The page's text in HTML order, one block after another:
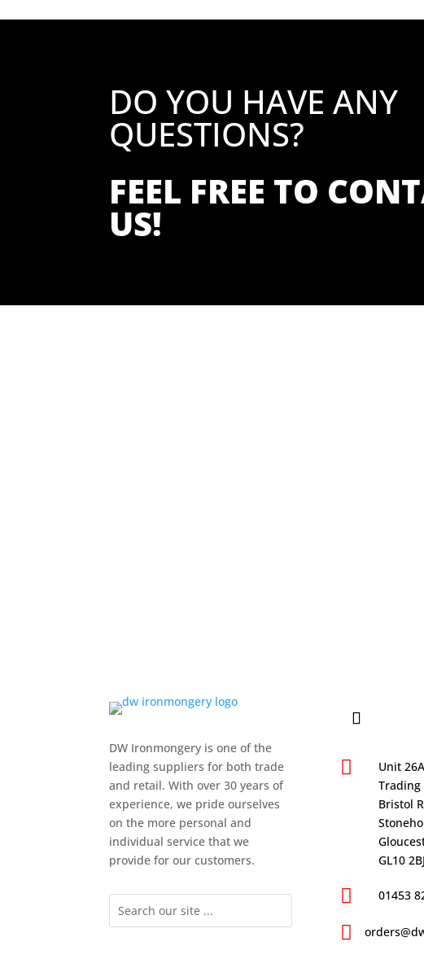
DO YOU HAVE ANY
QUESTIONS?
FEEL FREE TO
US!
DW Ironmongery is one of the
leading suppliers for both trade
and retail. With over 30 years of
experience, we pride ourselves
on the more personal and
individual service that we
provide for our customers.

Unit
Trading
Bristol
GL10 2BJ
 01453
